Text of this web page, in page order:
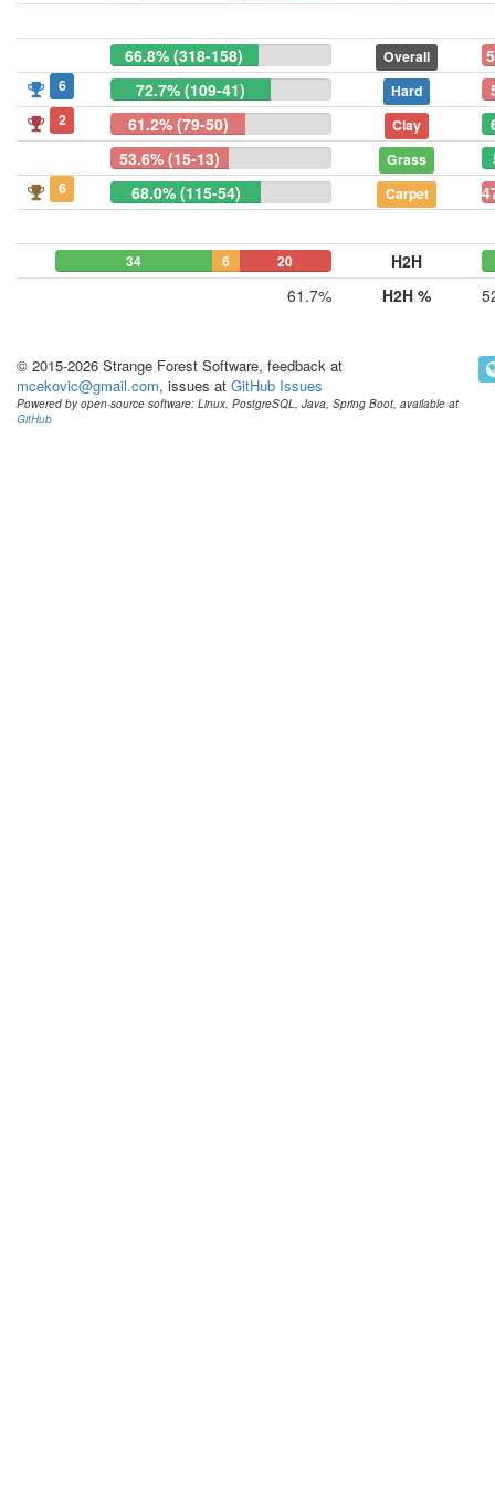
66.8% (318-158) Overall
6 72.7% (109-41) Hard
2 61.2% (79-50) Clay
53.6% (15-13)
Grass
6 68.0% (115-54) Carpet
34 6 20
H2H
61.7%
H2H %
© 2015-2026 Strange Forest Software, feedback at
mcekovic@gmail.com, issues at GitHub Issues
Powered by open-source software: Linux, PostgreSQL, Java, Spring Boot, available at
GitHub